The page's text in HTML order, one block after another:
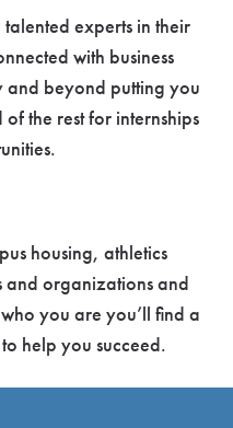
experts in their
with business
and beyond putting you
the rest for internships
housing, athletics
and organizations and
you are you’ll find a
help you succeed.